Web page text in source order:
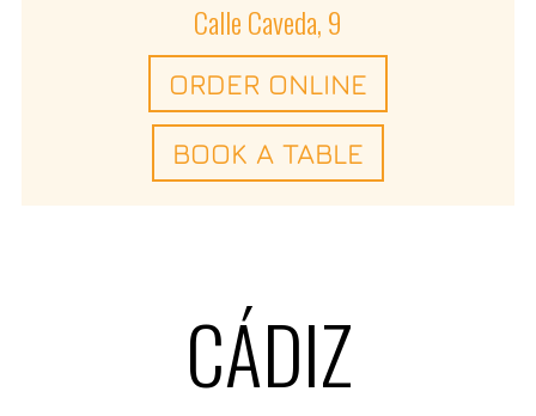
Calle Caveda, 9
ORDER ONLINE
BOOK A TABLE
CÁDIZ